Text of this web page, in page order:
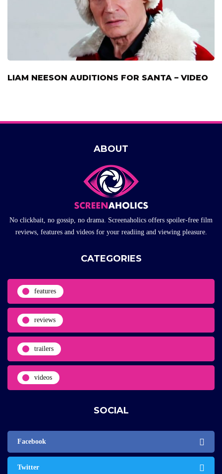
LIAM NEESON AUDITIONS FOR SANTA – VIDEO
ABOUT
No clickbait, no gossip, no drama. Screenaholics offers spoiler-free film
reviews, features and videos for your readiing and viewing pleasure.
CATEGORIES
features
reviews
trailers
videos
SOCIAL
Facebook
Twitter